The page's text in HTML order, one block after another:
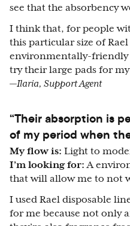
see that the absorbency
I think that, for people
this particular size of Rael
environmentally-friendly
try their large pads for my
—Ilaria, Support Agent
“Their absorption is
of my period when
My flow is: Light to
I’m looking for: A
that will allow me to not
I used Rael disposable
for me because not only